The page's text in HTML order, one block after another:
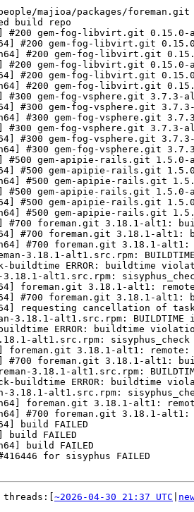
majioa/packages/foreman.git
build repo
#200 gem-fog-libvirt.git
#200 gem-fog-libvirt.git
#200 gem-fog-libvirt.git
#200 gem-fog-libvirt.git 0.15.0-
#200 gem-fog-libvirt.git
#200 gem-fog-libvirt.git
#300 gem-fog-vsphere.git
#300 gem-fog-vsphere.git
#300 gem-fog-vsphere.git
#300 gem-fog-vsphere.git 3.7.3-
#300 gem-fog-vsphere.git
#300 gem-fog-vsphere.git
#500 gem-apipie-rails.git
#500 gem-apipie-rails.git
#500 gem-apipie-rails.git
#500 gem-apipie-rails.git 1.5.0-
#500 gem-apipie-rails.git
#500 gem-apipie-rails.git
#700 foreman.git 3.18.1-alt1:
#700 foreman.git 3.18.1-
#700 foreman.git 3.18.1-
3.18.1-alt1.src.rpm:
buildtime ERROR: buildtime
3.18.1-alt1.src.rpm:
foreman.git 3.18.1-alt1:
#700 foreman.git 3.18.1-alt1:
requesting cancellation of
3.18.1-alt1.src.rpm: BUILDTIME
ERROR: buildtime
alt1.src.rpm:
foreman.git 3.18.1-alt1:
#700 foreman.git 3.18.1-alt1:
3.18.1-alt1.src.rpm:
buildtime ERROR: buildtime
3.18.1-alt1.src.rpm:
foreman.git 3.18.1-alt1:
#700 foreman.git 3.18.1-alt1:
build FAILED
FAILED
build FAILED
for sisyphus FAILED
threads:[
~2026-04-30 21:37 UTC